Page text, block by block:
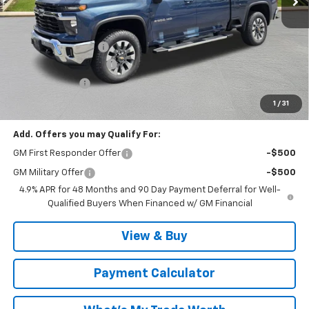
1 / 31
Less
MSRP:
$78,440
Documentation Fee
MCC Summer Savings
Customer Cash -$1,000
$73,591
Add. Offers you may Qualify For:
GM First Responder Offer -$500
GM Military Offer
-$500
4.9% APR for 48 Months and 90 Day Payment Deferral for Well-
Qualified Buyers When Financed w/ GM Financial
View & Buy
Payment Calculator